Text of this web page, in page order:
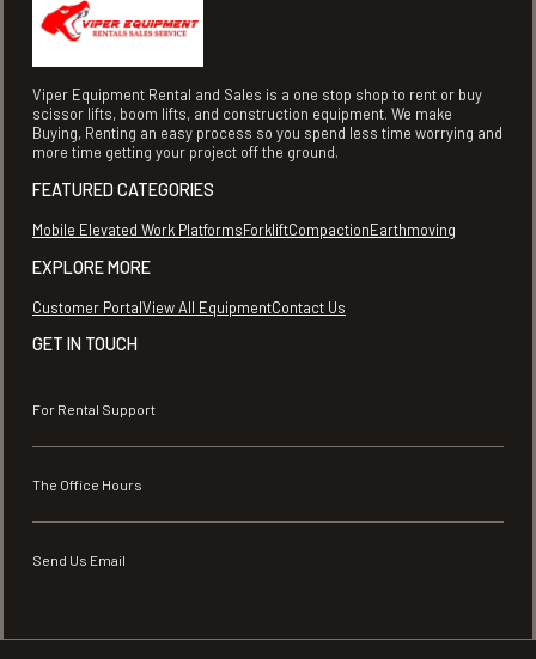
Viper Equipment Rental and Sales is a one stop shop to rent or buy
scissor lifts, boom lifts, and construction equipment. We make
Buying, Renting an easy process so you spend less time worrying and
more time getting your project off the ground.
FEATURED CATEGORIES
Mobile Elevated Work PlatformsForkliftCompactionEarthmoving
EXPLORE MORE
Customer PortalView All EquipmentContact Us
GET IN TOUCH
For Rental Support
The Office Hours
Send Us Email